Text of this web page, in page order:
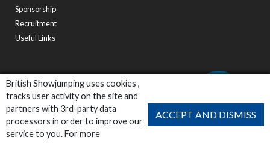
British Showjumping uses cookies ,
tracks user activity on the site and
partners with 3rd-party data
processors in order to improve our
service to you. For more
ACCEPT AND DISMISS
Sponsorship
Recruitment
Useful Links